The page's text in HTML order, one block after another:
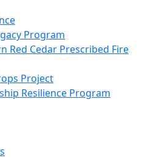
Program
Red Cedar Prescribed Fire
Project
Resilience Program